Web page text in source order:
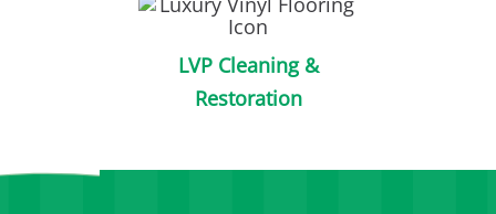
LVP Cleaning &
Restoration